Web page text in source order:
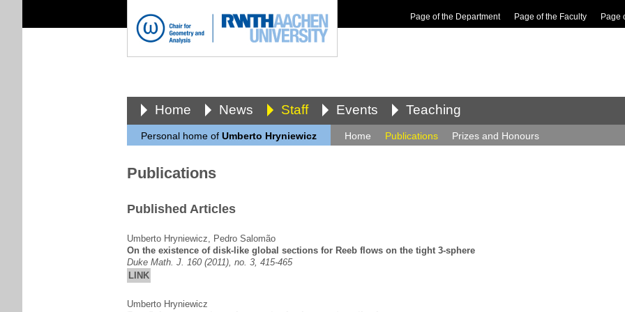
Page of the Department Page of the Faculty Page
Home News Staff Events Teaching
Personal home of Umberto Hryniewicz Home Publications Prizes and Honours
Publications
Published Articles
Umberto Hryniewicz, Pedro Salomão
On the existence of disk-like global sections for Reeb flows on the tight 3-sphere
Duke Math. J. 160 (2011), no. 3, 415-465
LINK
Umberto Hryniewicz